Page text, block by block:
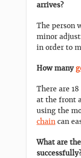
arrives?
The person
minor
in order to
How many
There are
at the front
using the
chain can
What are